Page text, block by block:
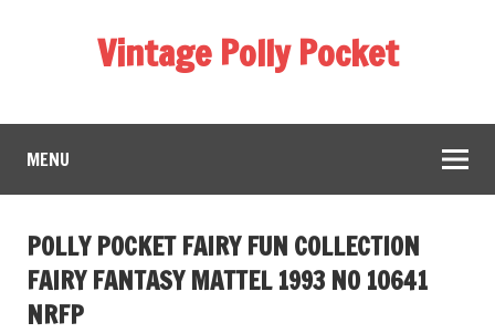
Vintage Polly Pocket
MENU
POLLY POCKET FAIRY FUN COLLECTION
FAIRY FANTASY MATTEL 1993 NO 10641
NRFP